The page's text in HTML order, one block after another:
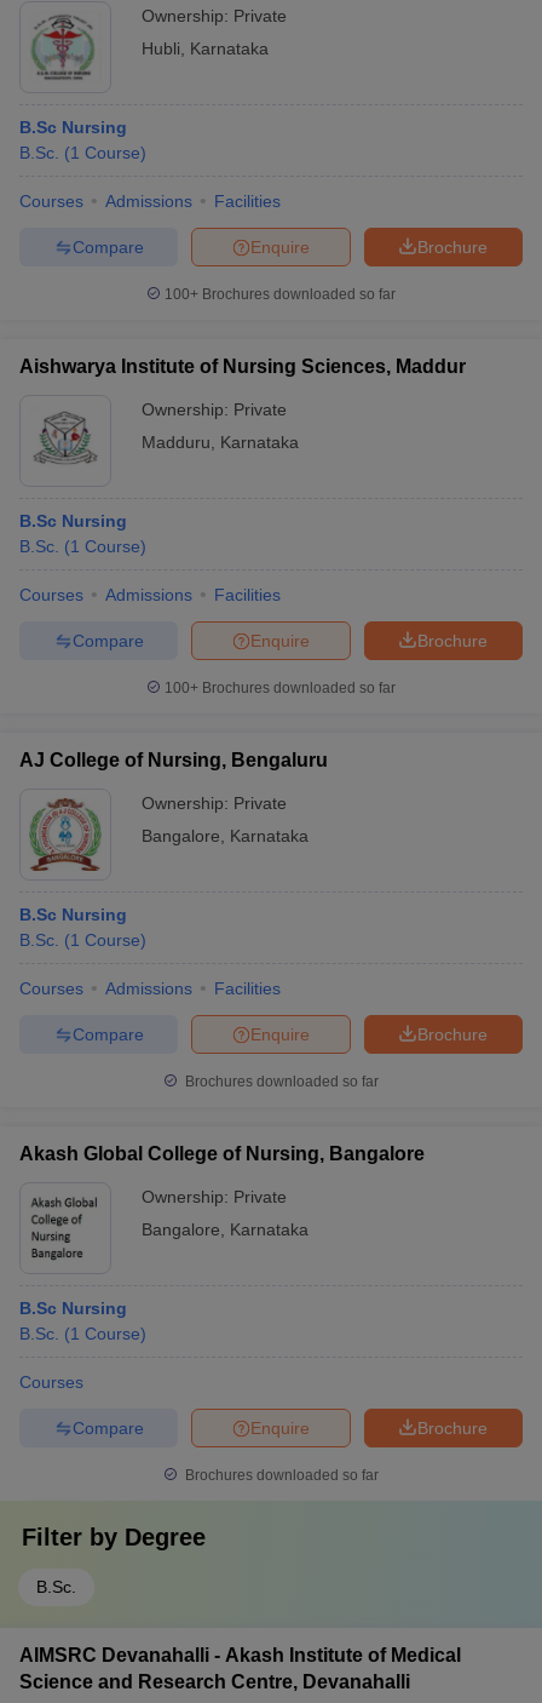
Ownership: Private
Hubli
Karnataka
B.Sc Nursing
B.Sc. (1 Course)
Courses Admissions Facilities
Brochure
Enquire
Compare
100+ Brochures downloaded so far
Aishwarya Institute of Nursing Sciences, Maddur
Ownership: Private
Madduru
Karnataka
B.Sc Nursing
B.Sc. (1 Course)
Courses Admissions Facilities
Brochure
Enquire
Compare
100+ Brochures downloaded so far
AJ College of Nursing, Bengaluru
Ownership: Private
Bangalore
Karnataka
B.Sc Nursing
B.Sc. (1 Course)
Courses Admissions Facilities
Brochure
Enquire
Compare
Brochures downloaded so far
Akash Global College of Nursing, Bangalore
Ownership: Private
Bangalore
Karnataka
B.Sc Nursing
B.Sc. (1 Course)
Courses
Brochure
Enquire
Compare
Brochures downloaded so far
Filter by Degree
B.Sc.
AIMSRC Devanahalli - Akash Institute of Medical
Science and Research Centre, Devanahalli